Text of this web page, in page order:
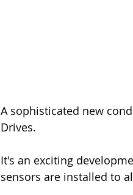
A sophisticated new
Drives.
It's an exciting
sensors are installed to